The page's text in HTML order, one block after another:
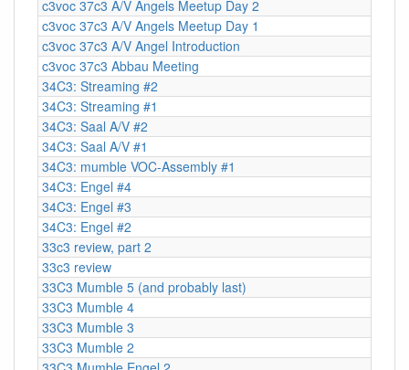
c3voc 37c3 A/V Angels Meetup Day 2
c3voc 37c3 A/V Angels Meetup Day 1
c3voc 37c3 A/V Angel Introduction
c3voc 37c3 Abbau Meeting
34C3: Streaming #2
34C3: Streaming #1
34C3: Saal A/V #2
34C3: Saal A/V #1
34C3: mumble VOC-Assembly #1
34C3: Engel #4
34C3: Engel #3
34C3: Engel #2
33c3 review, part 2
33c3 review
33C3 Mumble 5 (and probably last)
33C3 Mumble 4
33C3 Mumble 3
33C3 Mumble 2